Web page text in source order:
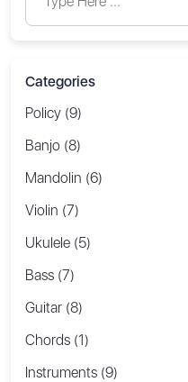
Categories
Policy (9)
Banjo (8)
Mandolin (6)
Violin (7)
Ukulele (5)
Bass (7)
Guitar (8)
Chords (1)
Instruments (9)